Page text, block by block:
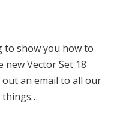
to show you how to
new Vector Set 18
out an email to all our
things…